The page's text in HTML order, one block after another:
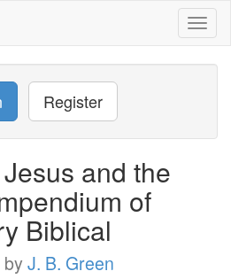
Register
and the
of
Biblical
by J. B. Green